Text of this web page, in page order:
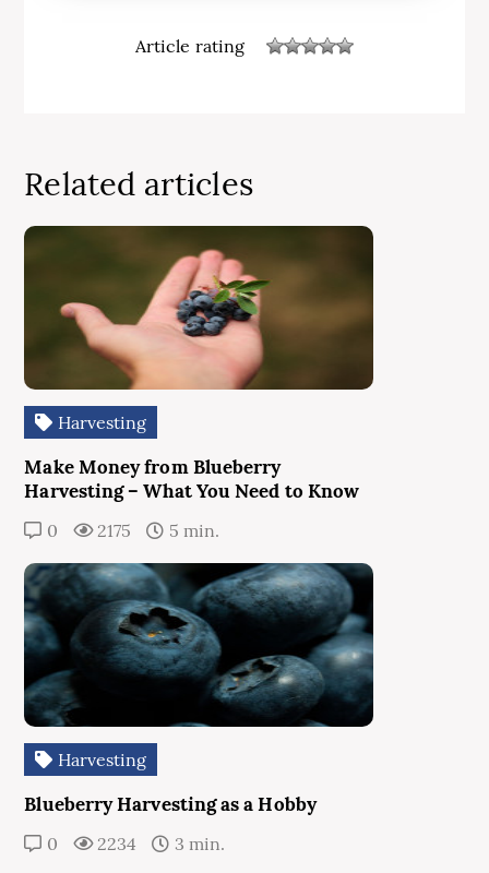
Article rating
Related articles
Harvesting
Make Money from Blueberry
Harvesting – What You Need to Know
0 2175 5 min.
Harvesting
Blueberry Harvesting as a Hobby
0 2234 3 min.